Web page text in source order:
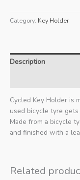
Category: Key Holder
Description
Cycled Key Holder is
used bicycle tyre
Made from a bicycle
and finished with a
Related